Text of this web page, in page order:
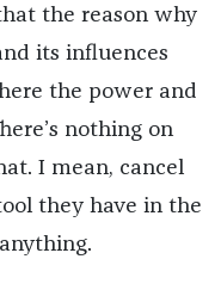
the reason why
its influences
the power and
nothing on
I mean, cancel
they have in the